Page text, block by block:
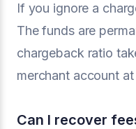
If you ignore a
The funds are
chargeback ratio
merchant account at
Can I recover